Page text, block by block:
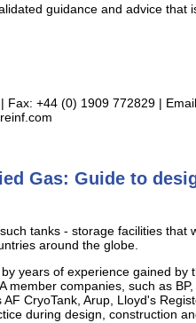
guidance and advice that
Fax: +44 (0) 1909 772829 |
Gas: Guide to
tanks - storage facilities that
around the globe.
years of experience gained by
companies, such as
CryoTank, Arup, Lloyd's
during design, construction